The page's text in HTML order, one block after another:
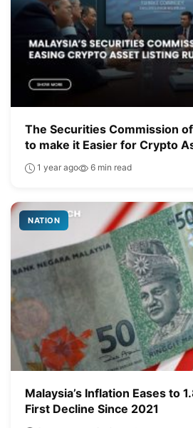
The Securities Commission
to make it Easier for Crypto
1 year ago 6 min read
NATION
Malaysia’s Inflation Eases to
First Decline Since 2021